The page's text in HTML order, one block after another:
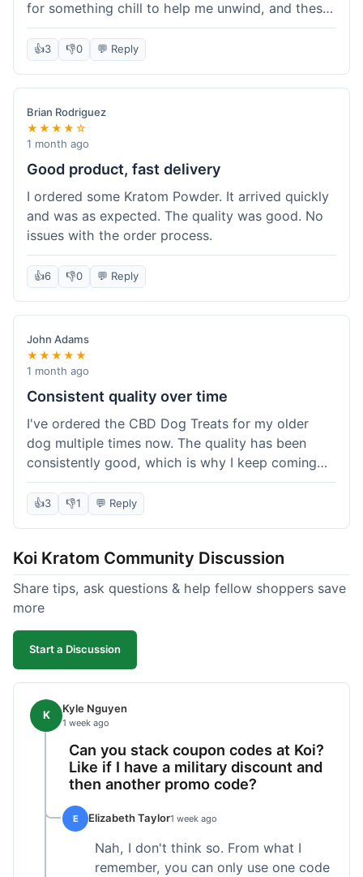
for something chill to help me unwind, and these
totally did the trick. Shipping was also faster than
I thought it would be, which was a nice surprise.
I'd probably grab them again.
👍3 👎0 💬 Reply
Brian Rodriguez
★★★★☆
1 month ago
Good product, fast delivery
I ordered some Kratom Powder. It arrived quickly
and was as expected. The quality was good. No
issues with the order process.
👍6 👎0 💬 Reply
John Adams
★★★★★
1 month ago
Consistent quality over time
I've ordered the CBD Dog Treats for my older
dog multiple times now. The quality has been
consistently good, which is why I keep coming
back. This last order was just like the others;
arrived within a few days, well-packaged, and my
dog loves them. It's nice to find a brand you can
surprises, which is exactly what I want.
👍3 👎1 💬 Reply
Koi Kratom Community Discussion
Share tips, ask questions & help fellow shoppers save
more
Start a Discussion
K Kyle Nguyen
1 week ago
Can you stack coupon codes at Koi?
Like if I have a military discount and
then another promo code?
E Elizabeth Taylor1 week ago
Nah, I don't think so. From what I
remember, you can only use one code